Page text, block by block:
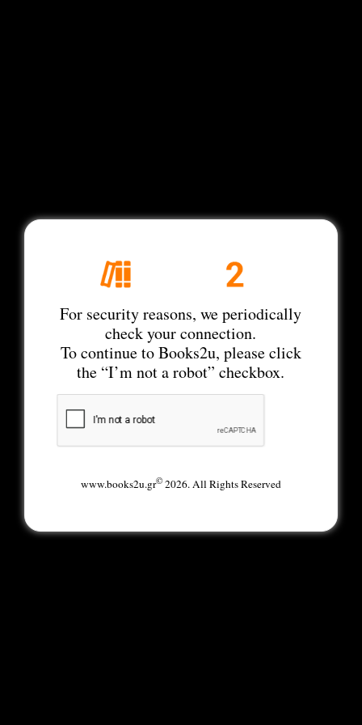
For security reasons, we periodically
check your connection.
To continue to Books2u, please click
the “I’m not a robot” checkbox.
www.books2u.gr©2026. All Rights Reserved